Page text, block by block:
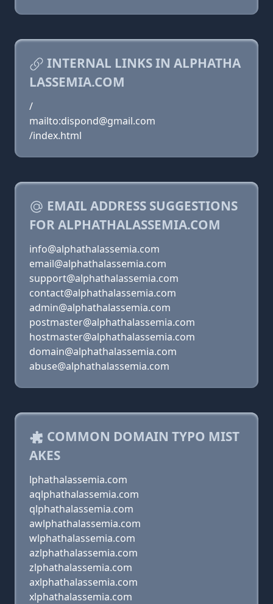
INTERNAL LINKS IN ALPHATHA
LASSEMIA.COM
/
mailto:dispond@gmail.com
/index.html
EMAIL ADDRESS SUGGESTIONS
FOR ALPHATHALASSEMIA.COM
info@alphathalassemia.com
email@alphathalassemia.com
support@alphathalassemia.com
contact@alphathalassemia.com
admin@alphathalassemia.com
postmaster@alphathalassemia.com
hostmaster@alphathalassemia.com
domain@alphathalassemia.com
abuse@alphathalassemia.com
COMMON DOMAIN TYPO MIST
AKES
lphathalassemia.com
aqlphathalassemia.com
qlphathalassemia.com
awlphathalassemia.com
wlphathalassemia.com
azlphathalassemia.com
zlphathalassemia.com
axlphathalassemia.com
xlphathalassemia.com